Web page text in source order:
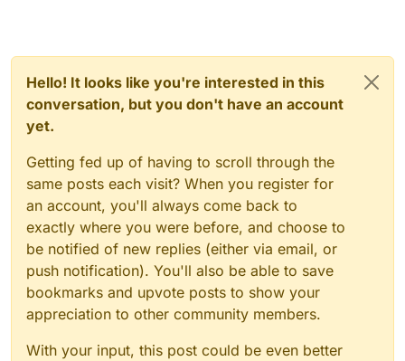
Hello! It looks like you're interested in this
conversation, but you don't have an account
yet.
Getting fed up of having to scroll through the
same posts each visit? When you register for
an account, you'll always come back to
exactly where you were before, and choose to
be notified of new replies (either via email, or
push notification). You'll also be able to save
bookmarks and upvote posts to show your
appreciation to other community members.
With your input, this post could be even better